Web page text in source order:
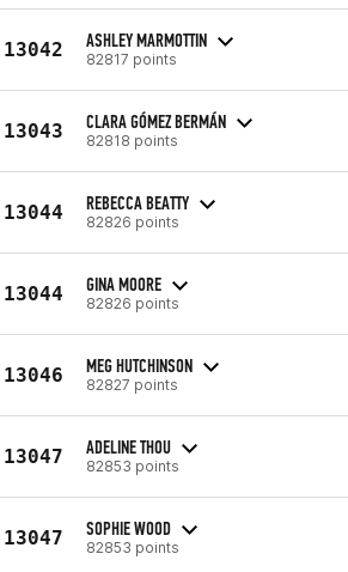
13042 ASHLEY MARMOTTIN
82817 points
13043 CLARA GÓMEZ BERMÁN
82818 points
13044 REBECCA BEATTY
82826 points
13044 GINA MOORE
82826 points
13046 MEG HUTCHINSON
82827 points
13047 ADELINE THOU
82853 points
13047 SOPHIE WOOD
82853 points